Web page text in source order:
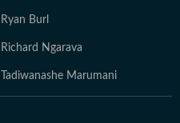
Ryan Burl
Richard Ngarava
Tadiwanashe Marumani